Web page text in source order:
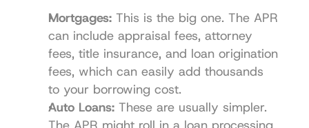
Mortgages: This is the big one. The APR
can include appraisal fees, attorney
fees, title insurance, and loan origination
fees, which can easily add thousands
to your borrowing cost.
Auto Loans: These are usually simpler.